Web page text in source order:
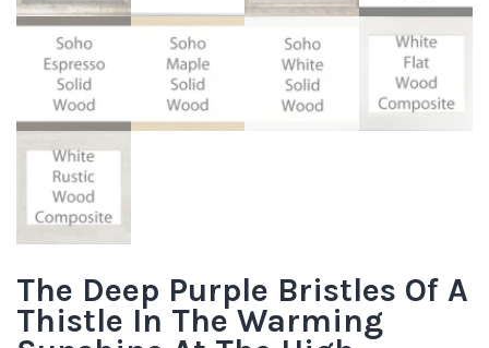
The Deep Purple Bristles Of A
Thistle In The Warming